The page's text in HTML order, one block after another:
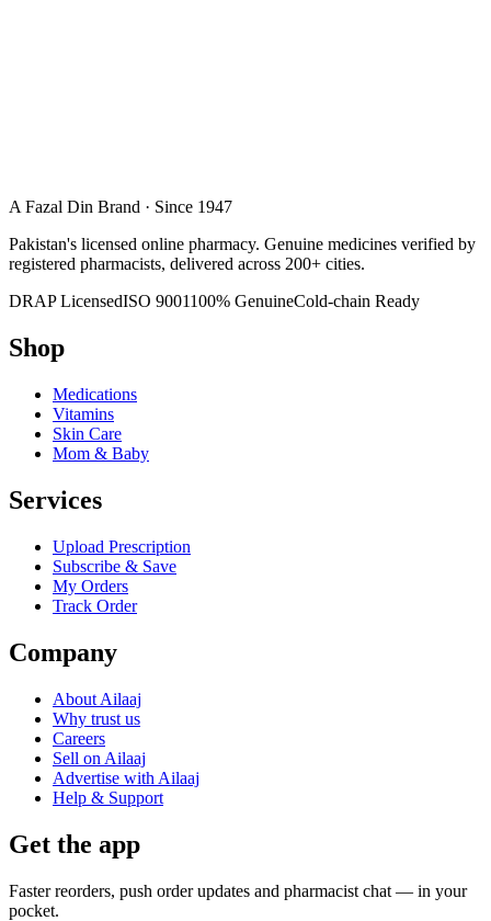
A Fazal Din Brand · Since 1947
Pakistan's licensed online pharmacy. Genuine medicines verified by
registered pharmacists, delivered across 200+ cities.
DRAP LicensedISO 9001100% GenuineCold-chain Ready
Shop
Medications
Vitamins
Skin Care
Mom & Baby
Services
Upload Prescription
Subscribe & Save
My Orders
Track Order
Company
About Ailaaj
Why trust us
Careers
Sell on Ailaaj
Advertise with Ailaaj
Help & Support
Get the app
Faster reorders, push order updates and pharmacist chat — in your
pocket.